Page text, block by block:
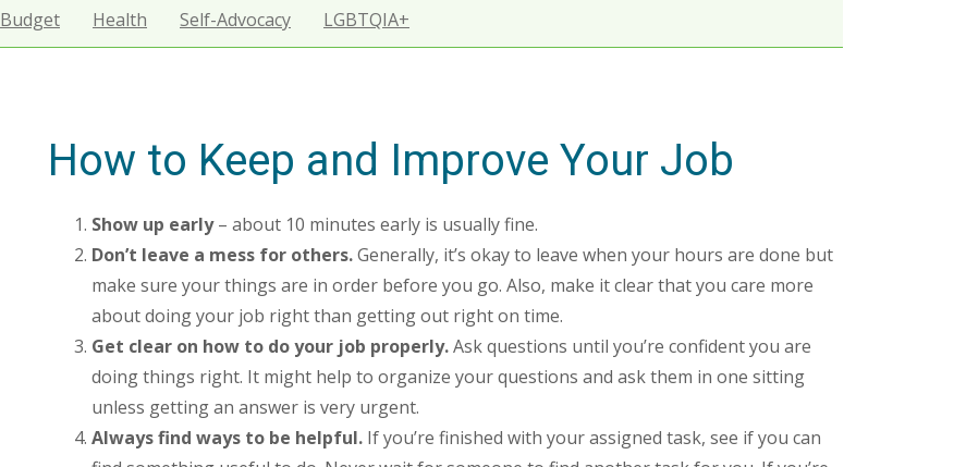
Budget Health Self-Advocacy LGBTQIA+
How to Keep and Improve Your Job
Show up early– about 10 minutes early is usually fine.
Don’t leave a mess for others.Generally, it’s okay to leave when your hours are done but
make sure your things are in order before you go. Also, make it clear that you care more
about doing your job right than getting out right on time.
Get clear on how to do your job properly.Ask questions until you’re confident you are
doing things right. It might help to organize your questions and ask them in one sitting
unless getting an answer is very urgent.
Always find ways to be helpful. If you’re finished with your assigned task, see if you can